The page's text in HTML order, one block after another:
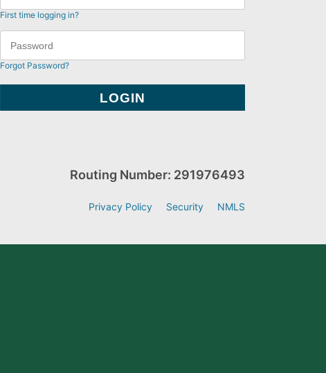
First time logging in?
Forgot Password?
Routing Number: 291976493
Privacy Policy Security NMLS